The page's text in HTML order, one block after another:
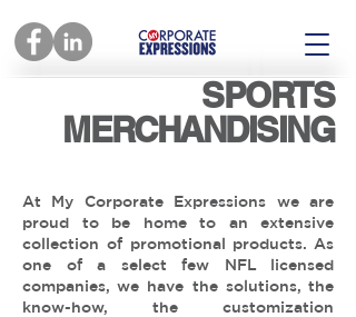
SPORTS
MERCHANDISING
At My Corporate Expressions we are
proud to be home to an extensive
collection of promotional products. As
one of a select few NFL licensed
companies, we have the solutions, the
know-how, the customization